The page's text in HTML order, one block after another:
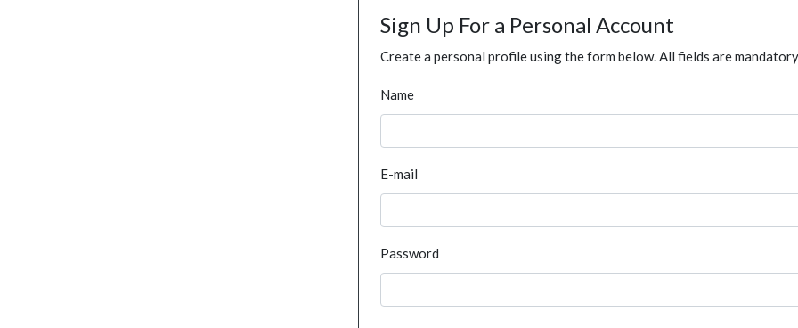
Sign Up For a Personal Account
Create a personal profile using the form below. All fields are
Name
E-mail
Password